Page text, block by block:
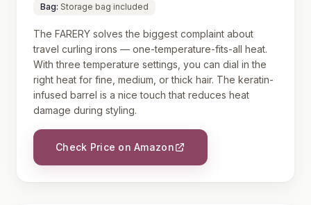
Bag: Storage bag included
The FARERY solves the biggest complaint about
travel curling irons — one-temperature-fits-all heat.
With three temperature settings, you can dial in the
right heat for fine, medium, or thick hair. The keratin-
infused barrel is a nice touch that reduces heat
damage during styling.
Check Price on Amazon